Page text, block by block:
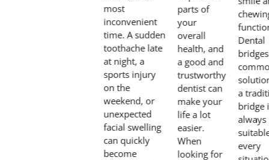
most
inconvenient
time. A sudden
toothache late
at night, a
sports injury
on the
weekend, or
unexpected
facial swelling
can quickly
become
parts of
your
overall
health, and
a good and
trustworthy
dentist can
make your
life a lot
easier.
When
looking for
Dental
a
bridge
always
every